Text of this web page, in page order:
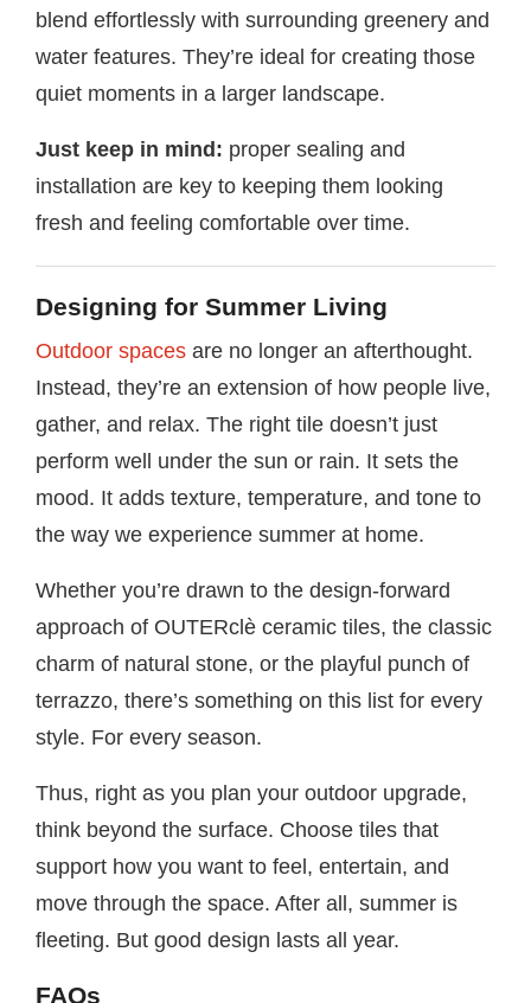
blend effortlessly with surrounding greenery and
water features. They’re ideal for creating those
quiet moments in a larger landscape.
Just keep in mind: proper sealing and
installation are key to keeping them looking
fresh and feeling comfortable over time.
Designing for Summer Living
Outdoor spaces are no longer an afterthought.
Instead, they’re an extension of how people live,
gather, and relax. The right tile doesn’t just
perform well under the sun or rain. It sets the
mood. It adds texture, temperature, and tone to
the way we experience summer at home.
Whether you’re drawn to the design-forward
approach of OUTERclè ceramic tiles, the classic
charm of natural stone, or the playful punch of
terrazzo, there’s something on this list for every
style. For every season.
Thus, right as you plan your outdoor upgrade,
think beyond the surface. Choose tiles that
support how you want to feel, entertain, and
move through the space. After all, summer is
fleeting. But good design lasts all year.
FAQs